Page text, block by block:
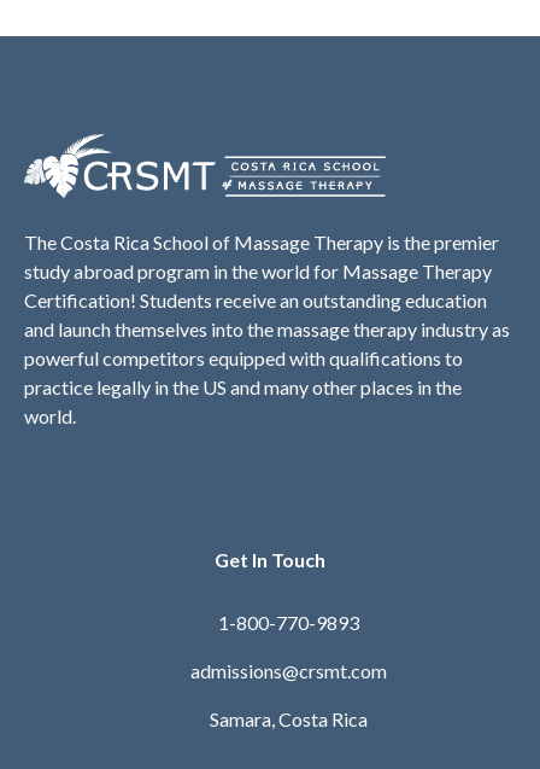
The Costa Rica School of Massage Therapy is the premier
study abroad program in the world for Massage Therapy
Certification! Students receive an outstanding education
and launch themselves into the massage therapy industry as
powerful competitors equipped with qualifications to
practice legally in the US and many other places in the
world.
Get In Touch
1-800-770-9893
admissions@crsmt.com
Samara, Costa Rica